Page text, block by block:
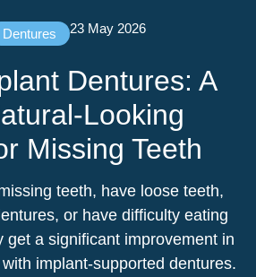
Dentures 23 May 2026
Dentures: A
Looking
Missing Teeth
teeth, have loose teeth,
or have difficulty eating
get a significant improvement in
implant-supported dentures.